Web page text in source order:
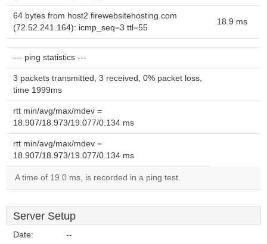
64 bytes from host2.firewebsitehosting.com
(72.52.241.164): icmp_seq=3 ttl=55
18.9 ms
--- ping statistics ---
3 packets transmitted, 3 received, 0% packet loss,
time 1999ms
rtt min/avg/max/mdev =
18.907/18.973/19.077/0.134 ms
rtt min/avg/max/mdev =
18.907/18.973/19.077/0.134 ms
A time of 19.0 ms, is recorded in a ping test.
Server Setup
Date: --